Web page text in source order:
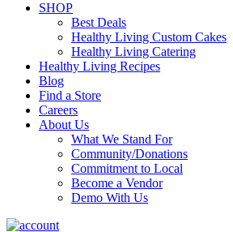
SHOP
Best Deals
Healthy Living Custom Cakes
Healthy Living Catering
Healthy Living Recipes
Blog
Find a Store
Careers
About Us
What We Stand For
Community/Donations
Commitment to Local
Become a Vendor
Demo With Us